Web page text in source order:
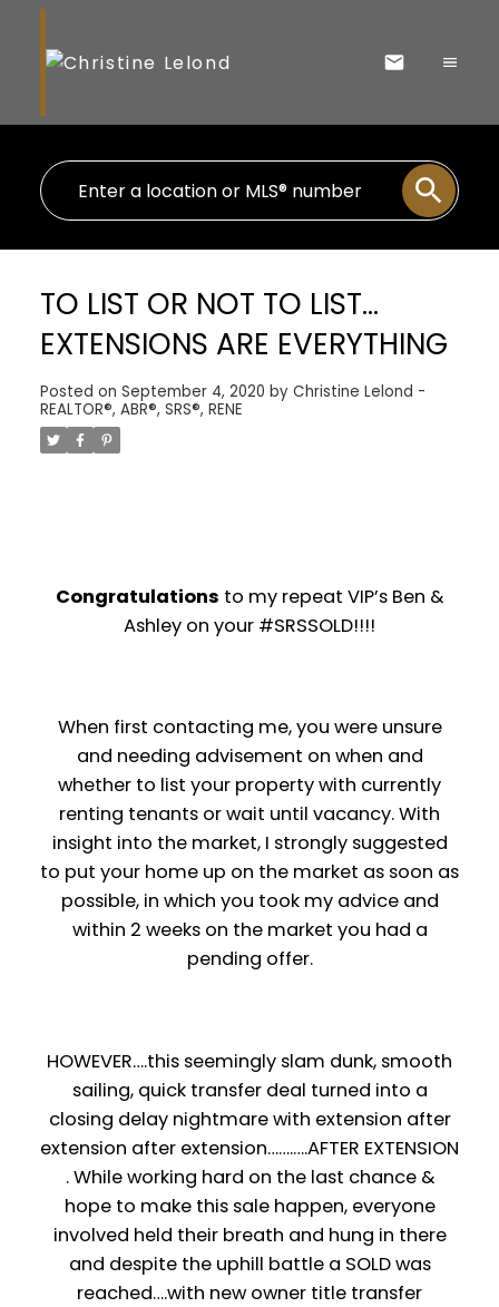
TO LIST OR NOT TO LIST…
EXTENSIONS ARE EVERYTHING
Posted on September 4, 2020 by Christine Lelond -
REALTOR®, ABR®, SRS®, RENE
Congratulations to my repeat VIP’s Ben &
Ashley on your #SRSSOLD!!!!
When first contacting me, you were unsure
and needing advisement on when and
whether to list your property with currently
renting tenants or wait until vacancy. With
insight into the market, I strongly suggested
to put your home up on the market as soon as
possible, in which you took my advice and
within 2 weeks on the market you had a
pending offer.
HOWEVER….this seemingly slam dunk, smooth
sailing, quick transfer deal turned into a
closing delay nightmare with extension after
extension after extension…….….AFTER EXTENSION
. While working hard on the last chance &
hope to make this sale happen, everyone
involved held their breath and hung in there
and despite the uphill battle a SOLD was
reached….with new owner title transfer